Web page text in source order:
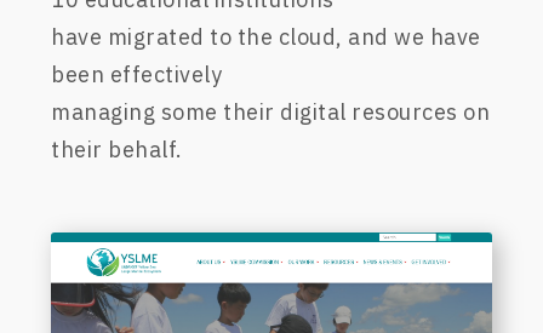
have migrated to the cloud, and we have
been effectively
managing some their digital resources on
their behalf.